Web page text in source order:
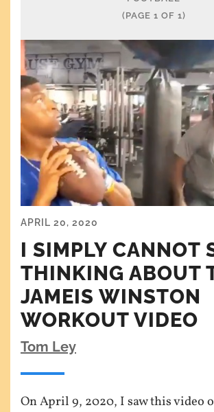
(PAGE 1 OF 1)
APRIL 20, 2020
I SIMPLY CANNOT
THINKING ABOUT
JAMEIS WINSTON
WORKOUT VIDEO
Tom Ley
On April 9, 2020, I saw this video